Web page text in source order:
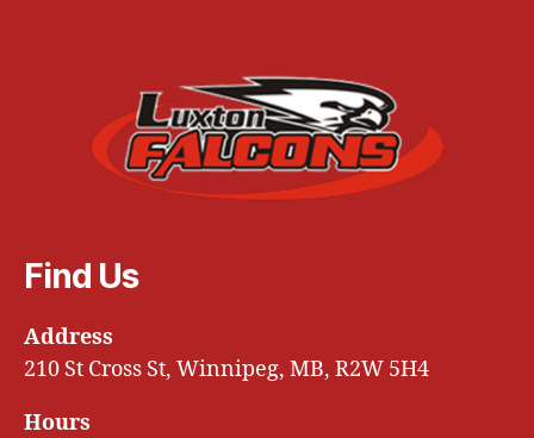
Find Us
Address
210 St Cross St, Winnipeg, MB, R2W 5H4
Hours